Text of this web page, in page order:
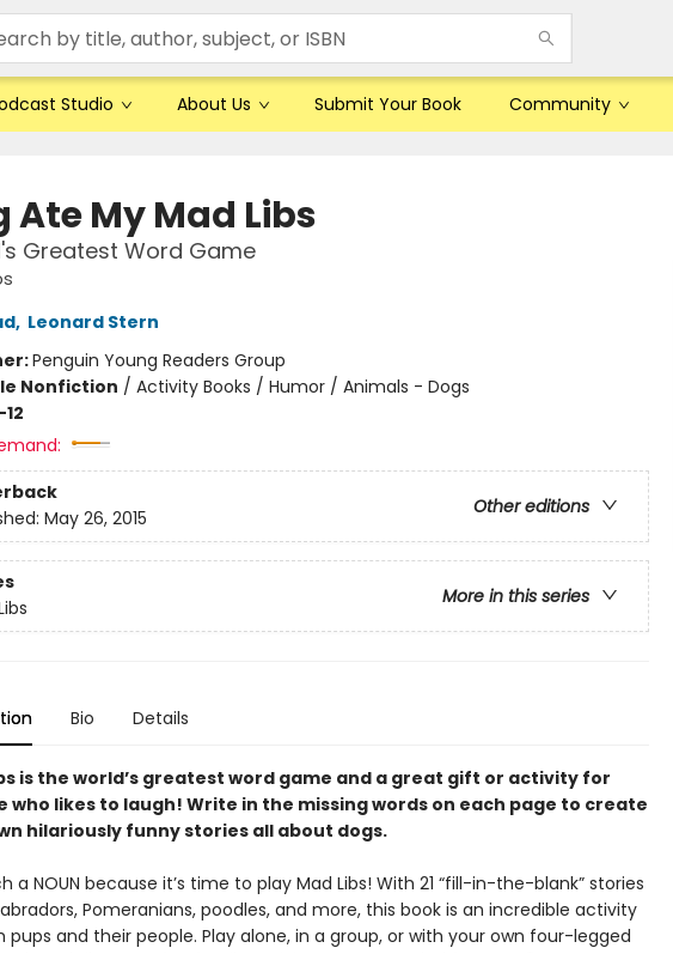
Studio About Us Submit Your Book Community
Ate My Mad Libs
Greatest Word Game
, Leonard Stern
Penguin Young Readers Group
Nonfiction / Activity Books / Humor / Animals - Dogs
Other editions
May 26, 2015
More in this series
Bio Details
is the world’s greatest word game and a great gift or activity for
who likes to laugh! Write in the missing words on each page to create
hilariously funny stories all about dogs.
a NOUN because it’s time to play Mad Libs! With 21 “fill-in-the-blank” stories
Pomeranians, poodles, and more, this book is an incredible activity
pups and their people. Play alone, in a group, or with your own four-legged